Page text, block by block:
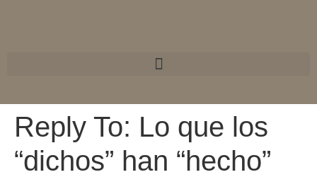
Reply To: Lo que los
“dichos” han “hecho”